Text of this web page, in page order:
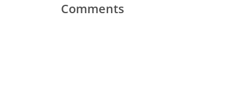
Comments